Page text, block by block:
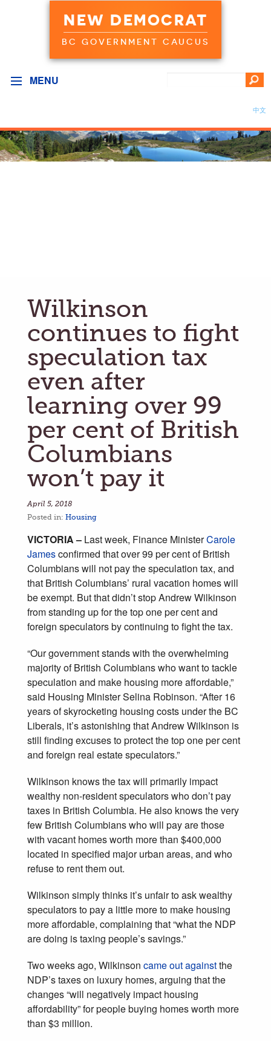
NEW DEMOCRAT
BC GOVERNMENT CAUCUS
MENU
中文
Wilkinson
continues to fight
speculation tax
even after
learning over 99
per cent of British
Columbians
won’t pay it
April 5, 2018
Posted in: Housing
VICTORIA – Last week, Finance MinisterCarole
Jamesconfirmed that over 99 per cent of British
Columbians will not pay the speculation tax, and
that British Columbians’ rural vacation homes will
be exempt. But that didn’t stop Andrew Wilkinson
from standing up for the top one per cent and
foreign speculators by continuing to fight the tax.
“Our government stands with the overwhelming
majority of British Columbians who want to tackle
speculation and make housing more affordable,”
said Housing Minister Selina Robinson. “After 16
years of skyrocketing housing costs under the BC
Liberals, it’s astonishing that Andrew Wilkinson is
still finding excuses to protect the top one per cent
and foreign real estate speculators.”
Wilkinson knows the tax will primarily impact
wealthy non-resident speculators who don’t pay
taxes in British Columbia. He also knows the very
few British Columbians who will pay are those
with vacant homes worth more than $400,000
located in specified major urban areas, and who
refuse to rent them out.
Wilkinson simply thinks it’s unfair to ask wealthy
speculators to pay a little more to make housing
more affordable, complaining that “what the NDP
are doing is taxing people’s savings.”
Two weeks ago, Wilkinson came out againstthe
NDP’s taxes on luxury homes, arguing that the
changes “will negatively impact housing
affordability” for people buying homes worth more
than $3 million.